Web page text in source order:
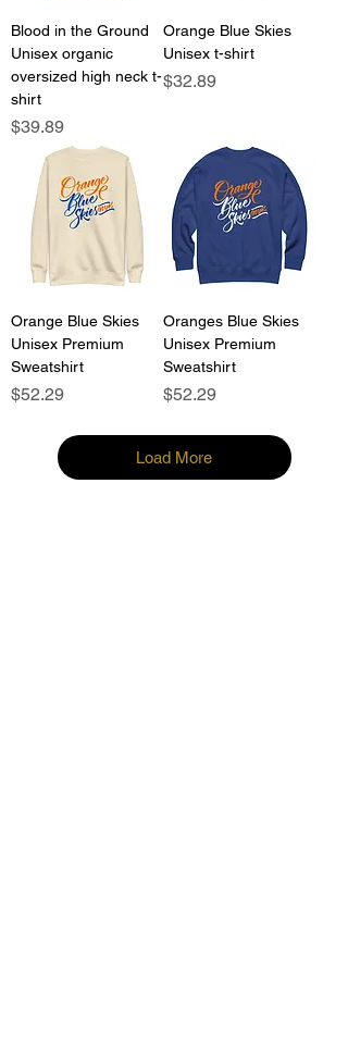
Blood in the Ground
Unisex organic
oversized high neck t-
shirt
Price
$39.89
Orange Blue Skies
Unisex t-shirt
Price
$32.89
Orange Blue Skies
Unisex Premium
Sweatshirt
Price
$52.29
Oranges Blue Skies
Unisex Premium
Sweatshirt
Price
$52.29
Load More